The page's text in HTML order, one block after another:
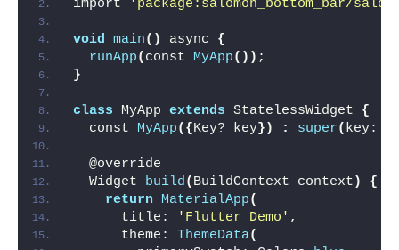
import
'package:salomon_bottom_bar/
void main() async {
runApp( const MyApp()) ;
}
class MyApp extends StatelessWidget {
  const
MyApp({Key? key}) : super( key:
  @override
  Widget
build( BuildContext context )
{
return
MaterialApp(
      title:
'Flutter Demo' ,
      theme:
ThemeData(